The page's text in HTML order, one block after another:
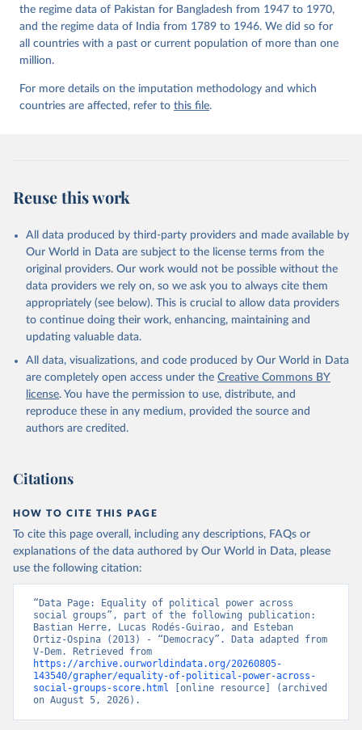
the regime data of Pakistan for Bangladesh from 1947 to 1970,
and the regime data of India from 1789 to 1946. We did so for
all countries with a past or current population of more than one
million.
For more details on the imputation methodology and which
countries are affected, refer to this file.
Reuse this work
All data produced by third-party providers and made available by
Our World in Data are subject to the license terms from the
original providers. Our work would not be possible without the
data providers we rely on, so we ask you to always cite them
appropriately (see below). This is crucial to allow data providers
to continue doing their work, enhancing, maintaining and
updating valuable data.
All data, visualizations, and code produced by Our World in Data
are completely open access under the Creative Commons BY
license. You have the permission to use, distribute, and
reproduce these in any medium, provided the source and
authors are credited.
Citations
HOW TO CITE THIS PAGE
To cite this page overall, including any descriptions, FAQs or
explanations of the data authored by Our World in Data, please
use the following citation:
“Data Page: Equality of political power across
social groups”, part of the following publication:
Bastian Herre, Lucas Rodés-Guirao, and Esteban
Ortiz-Ospina (2013) - “Democracy”. Data adapted from
https://archive.ourworldindata.org/20260805-
143540/grapher/equality-of-political-power-across-
social-groups-score.html [online resource] (archived
on August 5, 2026).